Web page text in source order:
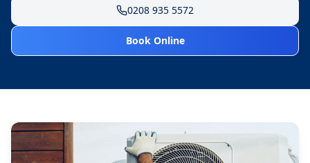
0208 935 5572
Book Online